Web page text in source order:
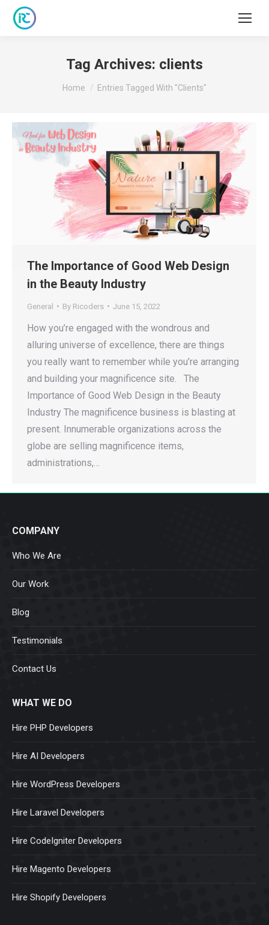
Tag Archives: clients
You are here:
Home Entries Tagged With "clients"
The Importance of Good Web Design
in the Beauty Industry
General By Ricoders June 15, 2022
How you’re engaged with the wondrous and
alluring universe of excellence, there are things
you really want to remember while you’re arranging
and building your magnificence site. The
Importance of Good Web Design in the Beauty
Industry The magnificence business is blasting at
present. Innumerable organizations across the
globe are selling magnificence items,
administrations,…
COMPANY
Who We Are
Our Work
Blog
Testimonials
Contact Us
WHAT WE DO
Hire PHP Developers
Hire AI Developers
Hire WordPress Developers
Hire Laravel Developers
Hire CodeIgniter Developers
Hire Magento Developers
Hire Shopify Developers